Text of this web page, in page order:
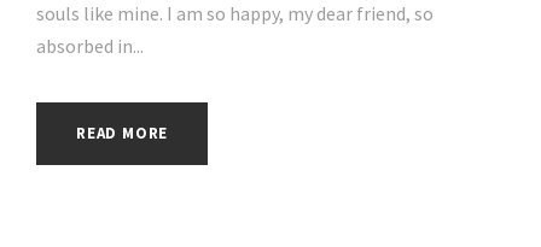
souls like mine. I am so happy, my dear friend, so
absorbed in...
READ MORE